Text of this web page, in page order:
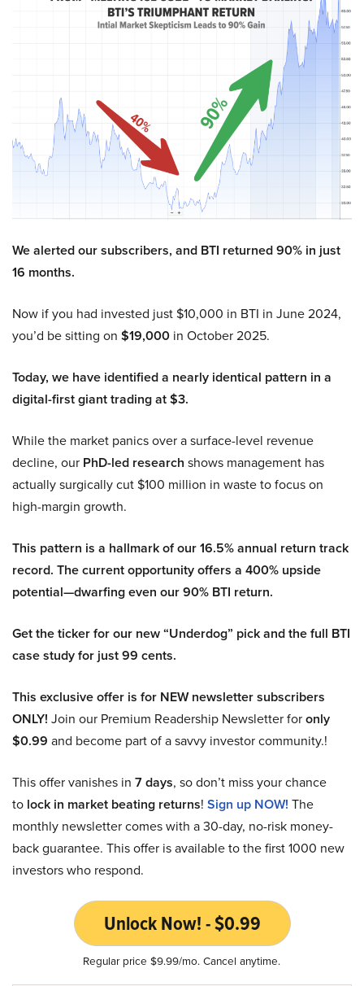
We alerted our subscribers, and BTI returned 90% in just
16 months.
Now if you had invested just $10,000 in BTI in June 2024,
you’d be sitting on $19,000 in October 2025.
Today, we have identified a nearly identical pattern in a
digital-first giant trading at $3.
While the market panics over a surface-level revenue
decline, our PhD-led research shows management has
actually surgically cut $100 million in waste to focus on
high-margin growth.
This pattern is a hallmark of our 16.5% annual return track
record. The current opportunity offers a 400% upside
potential—dwarfing even our 90% BTI return.
Get the ticker for our new “Underdog” pick and the full BTI
case study for just 99 cents.
This exclusive offer is for NEW newsletter subscribers
ONLY! Join our Premium Readership Newsletter foronly
$0.99 and become part of a savvy investor community.!
This offer vanishes in 7 days, so don’t miss your chance
to lock in market beating returns! Sign up NOW! The
monthly newsletter comes with a 30-day, no-risk money-
back guarantee. This offer is available to the first 1000 new
investors who respond.
Unlock Now! - $0.99
Regular price $9.99/mo. Cancel anytime.